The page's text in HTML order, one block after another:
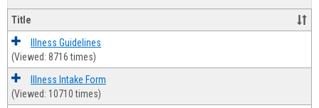
and
Title
Illness Guidelines
(Viewed: 8716 times)
Illness Intake Form
(Viewed: 10710 times)